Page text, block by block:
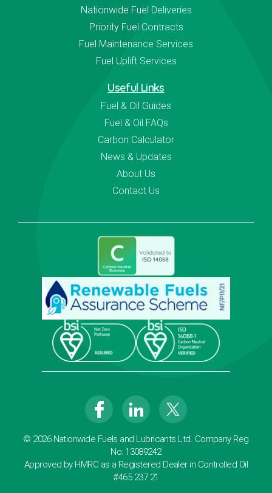
Nationwide Fuel Deliveries
Priority Fuel Contracts
Fuel Maintenance Services
Fuel Uplift Services
Useful Links
Fuel & Oil Guides
Fuel & Oil FAQs
Carbon Calculator
News & Updates
About Us
Contact Us
© 2026 Nationwide Fuels and Lubricants Ltd. Company Reg
No: 13089242
Approved by HMRC as a Registered Dealer in Controlled Oil
#465 237 21